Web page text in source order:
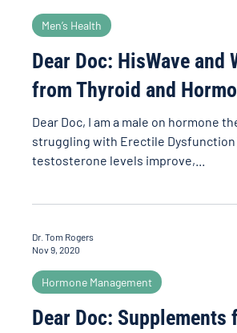
Men’s Health
Dear Doc: HisWave and
from Thyroid and
Dear Doc, I am a male on hormone
struggling with Erectile Dysfunction
testosterone levels improve,...
Dr. Tom Rogers
Nov 9, 2020
Hormone Management
Dear Doc: Supplements